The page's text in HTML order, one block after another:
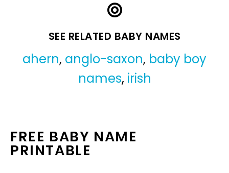
SEE RELATED BABY NAMES
ahern, anglo-saxon, baby boy
names, irish
FREE BABY NAME
PRINTABLE